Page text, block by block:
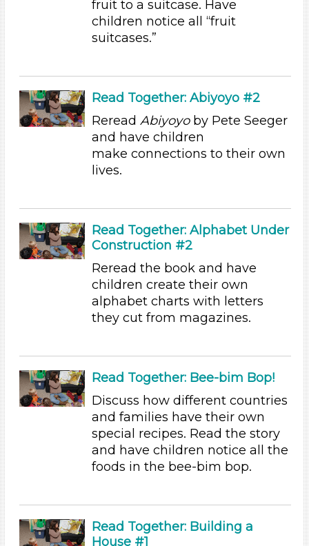
Houses & Homes (14)
Units/Themes
Family & Friends (11)
Alphabet & Library (6)
Houses & Homes (14)
Plants (15)
Plants We Eat (9)
Water (14)
Units/Themes
Family & Friends (11)
Alphabet & Library (6)
Sound (8)
Music (5)
Ramps & Rolling (9)
Houses & Homes (14)
Plants We Eat (9)
Letters & Letter Sounds (3)
Music & Dance (2)
Playing (1)
fruit to a suitcase. Have
children notice all “fruit
suitcases.”
Read Together: Abiyoyo #2
RereadAbiyoyo by Pete Seeger
and have children
make connections to their own
lives.
Read Together: Alphabet Under
Construction #2
Reread the book and have
children create their own
alphabet charts with letters
they cut from magazines.
Read Together: Bee-bim Bop!
Discuss how different countries
and families have their own
special recipes. Read the story
and have children notice all the
foods in the bee-bim bop.
Read Together: Building a
House #1